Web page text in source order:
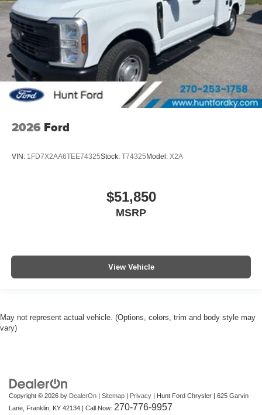
2026 Ford
VIN: 1FD7X2AA6TEE74325Stock: T74325Model: X2A
$51,850
MSRP
View Vehicle
May not represent actual vehicle. (Options, colors, trim and body style may
vary)
Copyright © 2026 by DealerOn Sitemap Privacy | Hunt Ford Chrysler
625 Garvin
Lane,
Franklin, KY 42134 | Call Now: 270-776-9957